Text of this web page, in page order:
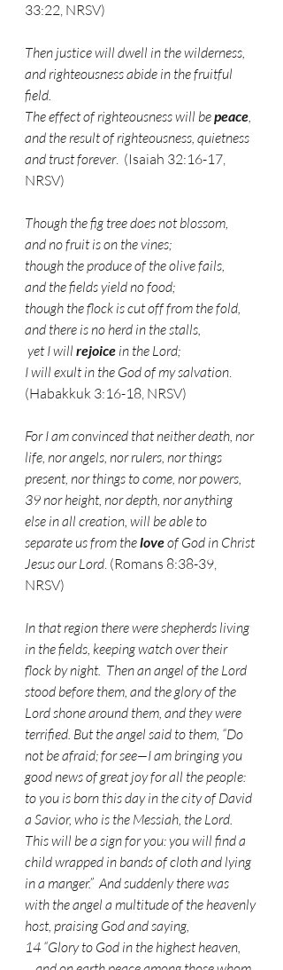
33:22, NRSV)
Then justice will dwell in the wilderness,
and righteousness abide in the fruitful
field.
The effect of righteousness will be peace,
and the result of righteousness, quietness
and trust forever.  (Isaiah 32:16-17,
NRSV)
Though the fig tree does not blossom,
and no fruit is on the vines;
though the produce of the olive fails,
and the fields yield no food;
though the flock is cut off from the fold,
and there is no herd in the stalls,
yet I will rejoice in the Lord;
I will exult in the God of my salvation.
(Habakkuk 3:16-18, NRSV)
For I am convinced that neither death, nor
life, nor angels, nor rulers, nor things
present, nor things to come, nor powers,
39 nor height, nor depth, nor anything
else in all creation, will be able to
separate us from the love of God in Christ
Jesus our Lord. (Romans 8:38-39,
NRSV)
In that region there were shepherds living
in the fields, keeping watch over their
flock by night.  Then an angel of the Lord
stood before them, and the glory of the
Lord shone around them, and they were
terrified. But the angel said to them, “Do
not be afraid; for see—I am bringing you
good news of great joy for all the people:
to you is born this day in the city of David
a Savior, who is the Messiah, the Lord.
This will be a sign for you: you will find a
child wrapped in bands of cloth and lying
in a manger.”  And suddenly there was
with the angel a multitude of the heavenly
host, praising God and saying,
14 “Glory to God in the highest heaven,